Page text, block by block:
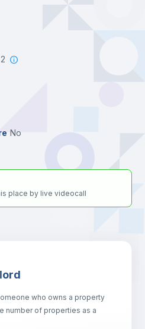
keep your payment safe until
inside Inlife’s
2
no
place by live videocall
who owns a property
number of properties as a